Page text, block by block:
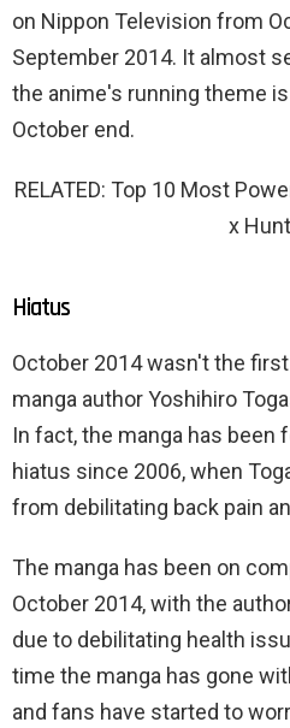
on Nippon Television from
September 2014. It almost
the anime's running theme
October end.
RELATED: Top 10 Most
x
Hiatus
October 2014 wasn't the
manga author Yoshihiro
In fact, the manga has been
hiatus since 2006, when
from debilitating back pain
The manga has been on
October 2014, with the
due to debilitating health
time the manga has gone
and fans have started to